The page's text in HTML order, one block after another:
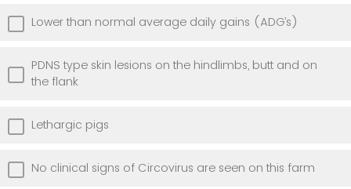
Lower than normal average daily gains (ADG’s)
PDNS type skin lesions on the hindlimbs, butt and on
the flank
Lethargic pigs
No clinical signs of Circovirus are seen on this farm